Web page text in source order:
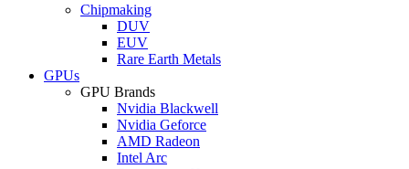
Chipmaking
DUV
EUV
Rare Earth Metals
GPUs
GPU Brands
Nvidia Blackwell
Nvidia Geforce
AMD Radeon
Intel Arc